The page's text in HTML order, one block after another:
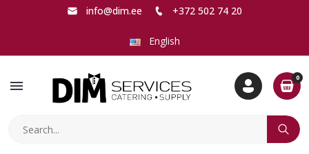
info@dim.ee +372 502 74 20
English
menu
0